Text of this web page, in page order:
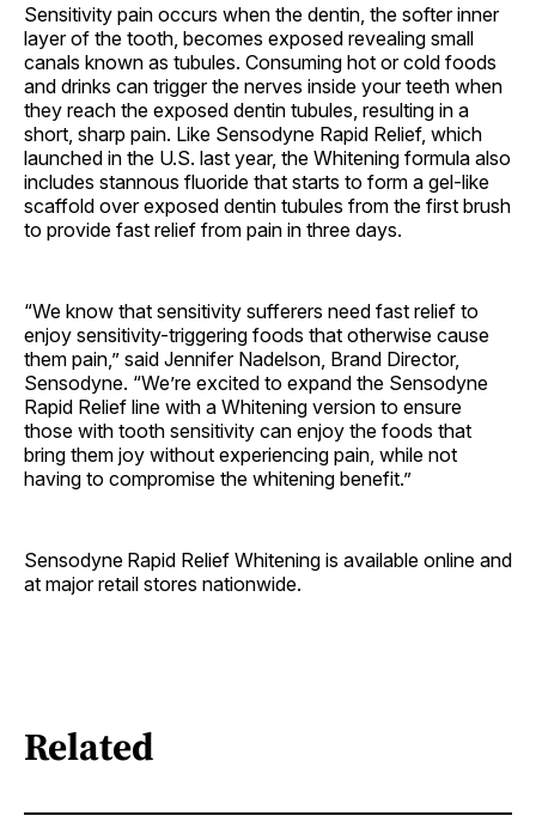
Sensitivity pain occurs when the dentin, the softer inner
layer of the tooth, becomes exposed revealing small
canals known as tubules. Consuming hot or cold foods
and drinks can trigger the nerves inside your teeth when
they reach the exposed dentin tubules, resulting in a
short, sharp pain. Like Sensodyne Rapid Relief, which
launched in the U.S. last year, the Whitening formula also
includes stannous fluoride that starts to form a gel-like
scaffold over exposed dentin tubules from the first brush
to provide fast relief from pain in three days.
“We know that sensitivity sufferers need fast relief to
enjoy sensitivity-triggering foods that otherwise cause
them pain,” said Jennifer Nadelson, Brand Director,
Sensodyne. “We’re excited to expand the Sensodyne
Rapid Relief line with a Whitening version to ensure
those with tooth sensitivity can enjoy the foods that
bring them joy without experiencing pain, while not
having to compromise the whitening benefit.”
Sensodyne Rapid Relief Whitening is available online and
at major retail stores nationwide.
Related